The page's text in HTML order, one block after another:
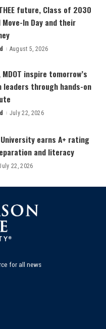
future, Class of 2030
In Day and their
August 5, 2026
inspire tomorrow’s
through hands-on
July 22, 2026
earns A+ rating
and literacy
22, 2026
for all news